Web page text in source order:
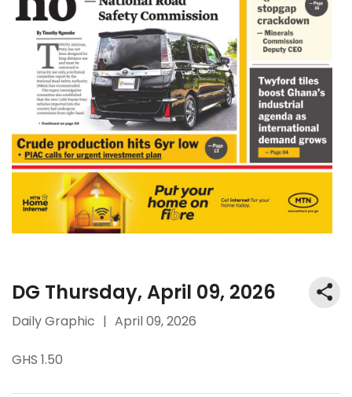
DG Thursday, April 09, 2026
Daily Graphic | April 09, 2026
GHS 1.50